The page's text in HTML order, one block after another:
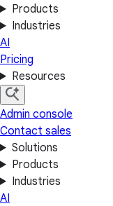
Products
Industries
AI
Pricing
Resources
Admin console
Contact sales
Solutions
Products
Industries
AI